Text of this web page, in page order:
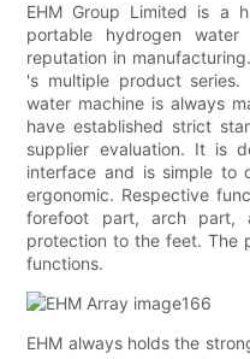
EHM Group Limited is a
portable hydrogen
reputation in
's multiple product
water machine is always
have established strict
supplier evaluation. It is
interface and is simple to
ergonomic. Respective
forefoot part, arch part,
protection to the feet. The
functions.
EHM always holds the